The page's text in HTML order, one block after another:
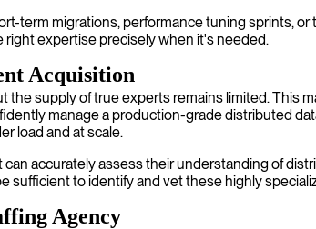
term migrations, performance tuning sprints,
right expertise precisely when it's needed.
Acquisition
supply of true experts remains limited. This
manage a production-grade distributed
load and at scale.
accurately assess their understanding of
to identify and vet these highly
Agency